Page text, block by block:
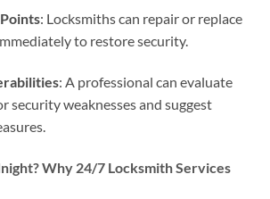
: Locksmiths can repair or replace
to restore security.
: A professional can evaluate
security weaknesses and suggest
Why 24/7 Locksmith Services